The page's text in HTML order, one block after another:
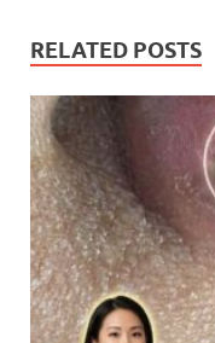
RELATED POSTS